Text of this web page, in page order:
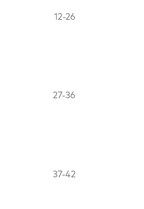
12-26
27-36
37-42